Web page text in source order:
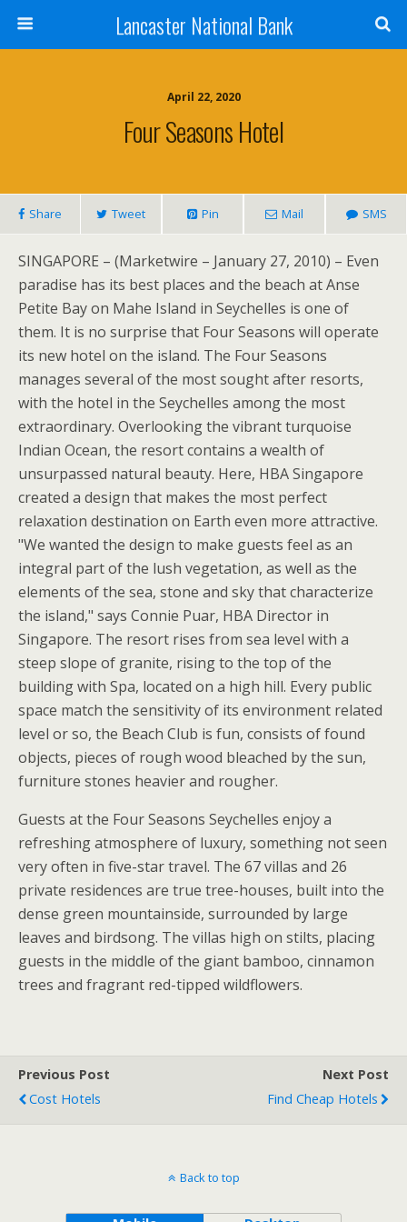
Lancaster National Bank
April 22, 2020
Four Seasons Hotel
Share Tweet Pin Mail SMS
SINGAPORE – (Marketwire – January 27, 2010) – Even
paradise has its best places and the beach at Anse
Petite Bay on Mahe Island in Seychelles is one of
them. It is no surprise that Four Seasons will operate
its new hotel on the island. The Four Seasons
manages several of the most sought after resorts,
with the hotel in the Seychelles among the most
extraordinary. Overlooking the vibrant turquoise
Indian Ocean, the resort contains a wealth of
unsurpassed natural beauty. Here, HBA Singapore
created a design that makes the most perfect
relaxation destination on Earth even more attractive.
"We wanted the design to make guests feel as an
integral part of the lush vegetation, as well as the
elements of the sea, stone and sky that characterize
the island," says Connie Puar, HBA Director in
Singapore. The resort rises from sea level with a
steep slope of granite, rising to the top of the
building with Spa, located on a high hill. Every public
space match the sensitivity of its environment related
level or so, the Beach Club is fun, consists of found
objects, pieces of rough wood bleached by the sun,
furniture stones heavier and rougher.
Guests at the Four Seasons Seychelles enjoy a
refreshing atmosphere of luxury, something not seen
very often in five-star travel. The 67 villas and 26
private residences are true tree-houses, built into the
dense green mountainside, surrounded by large
leaves and birdsong. The villas high on stilts, placing
guests in the middle of the giant bamboo, cinnamon
trees and fragrant red-tipped wildflowers.
Previous Post
Cost Hotels
Next Post
Find Cheap Hotels
Back to top